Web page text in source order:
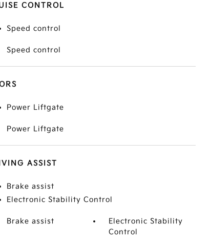
CONTROL
Speed control
Speed control
Power Liftgate
Power Liftgate
ASSIST
Brake assist
Electronic Stability Control
Brake assist
Electronic Stability
Control